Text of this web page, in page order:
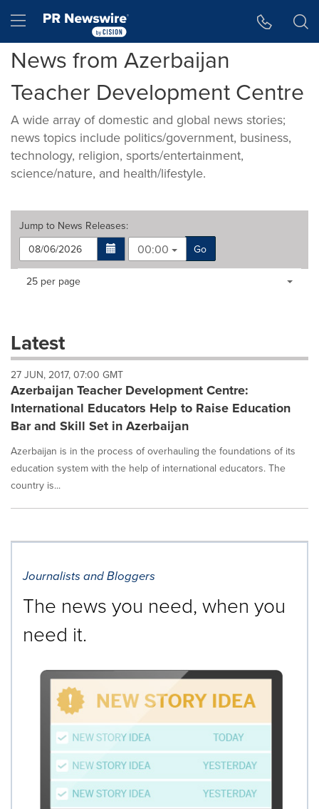
Hamburger menu
News from Azerbaijan
Teacher Development Centre
A wide array of domestic and global news stories;
news topics include politics/government, business,
technology, religion, sports/entertainment,
science/nature, and health/lifestyle.
Jump to News Releases:
00:00
Go
Making
dropdown
will
cause
content
on
page
to
change.
News
listings
each
is
Items per page:
25 per page
Latest
27 JUN, 2017, 07:00 GMT
Azerbaijan Teacher Development Centre:
International Educators Help to Raise Education
Bar and Skill Set in Azerbaijan
Azerbaijan is in the process of overhauling the foundations of its
education system with the help of international educators. The
country is...
Journalists and Bloggers
The news you need, when you
need it.